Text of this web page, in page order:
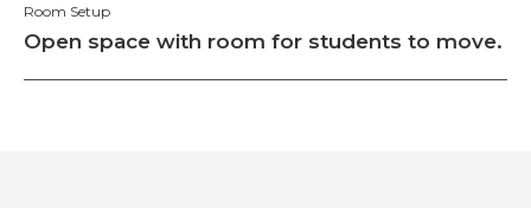
Room Setup
Open space with room for students to move.